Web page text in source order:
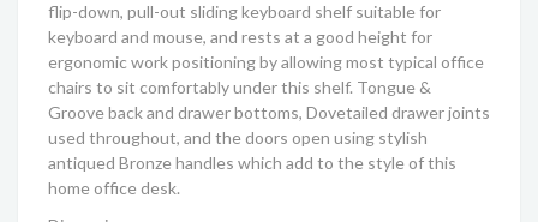
flip-down, pull-out sliding keyboard shelf suitable for
keyboard and mouse, and rests at a good height for
ergonomic work positioning by allowing most typical office
chairs to sit comfortably under this shelf. Tongue &
Groove back and drawer bottoms, Dovetailed drawer joints
used throughout, and the doors open using stylish
antiqued Bronze handles which add to the style of this
home office desk.